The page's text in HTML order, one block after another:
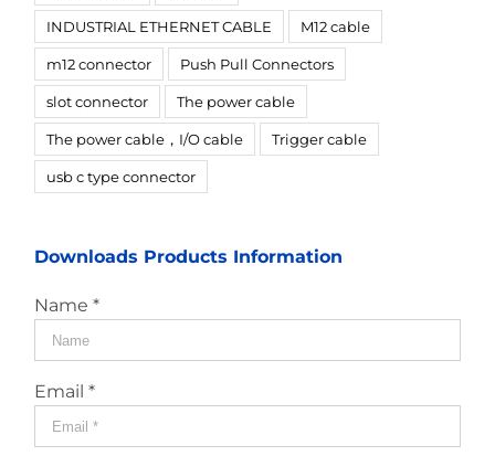
INDUSTRIAL ETHERNET CABLE M12 cable
m12 connector Push Pull Connectors
slot connector The power cable
The power cable，I/O cable Trigger cable
usb c type connector
Downloads Products Information
Name *
Email *